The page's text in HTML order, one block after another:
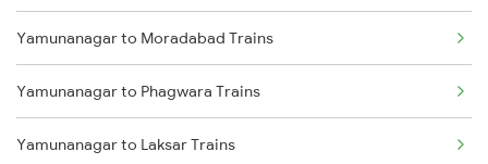
Mandi Dabwali to Ahmedabad Trains
Mandi Dabwali to Dhuri Trains
Mandi Dabwali to Ambala Trains
Yamunanagar to Moradabad Trains
Yamunanagar to Phagwara Trains
Yamunanagar to Laksar Trains